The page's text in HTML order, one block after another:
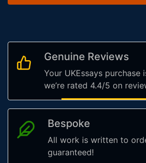
Genuine Reviews
Your UKEssays purchase
we’re rated 4.4/5 on
Bespoke
All work is written to
guaranteed!